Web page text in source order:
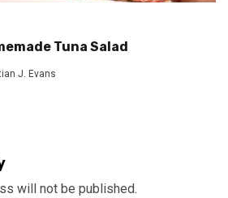
Tuna Salad
J. Evans
will not be published.